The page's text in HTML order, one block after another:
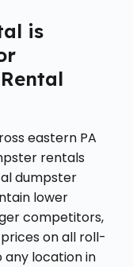
is
eastern PA
rentals
dumpster
lower
competitors,
on all roll-
any location in